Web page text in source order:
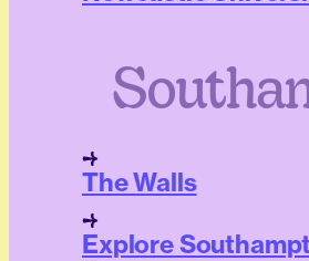
The Walls
Explore